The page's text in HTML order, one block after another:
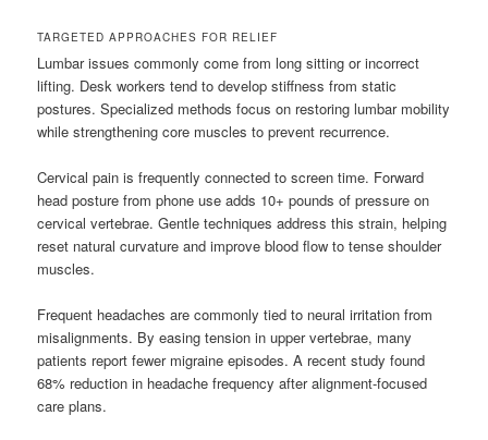
TARGETED APPROACHES FOR RELIEF
Lumbar issues commonly come from long sitting or incorrect
lifting. Desk workers tend to develop stiffness from static
postures. Specialized methods focus on restoring lumbar mobility
while strengthening core muscles to prevent recurrence.
Cervical pain is frequently connected to screen time. Forward
head posture from phone use adds 10+ pounds of pressure on
cervical vertebrae. Gentle techniques address this strain, helping
reset natural curvature and improve blood flow to tense shoulder
muscles.
Frequent headaches are commonly tied to neural irritation from
misalignments. By easing tension in upper vertebrae, many
patients report fewer migraine episodes. A recent study found
68% reduction in headache frequency after alignment-focused
care plans.